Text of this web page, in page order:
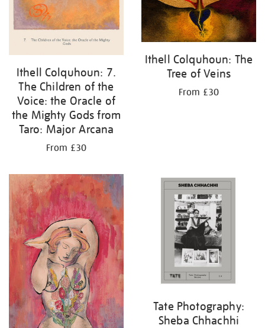
Ithell Colquhoun: 7.
The Children of the
Voice: the Oracle of
the Mighty Gods from
Taro: Major Arcana
From £30
Ithell Colquhoun: The
Tree of Veins
From £30
Tate Photography:
Sheba Chhachhi